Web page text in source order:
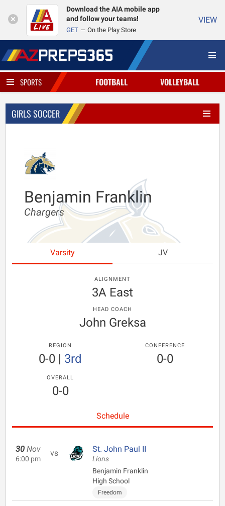
Download the AIA mobile app
and follow your teams!
GET On the Play Store
VIEW
SPORTS FOOTBALL VOLLEYBALL
GIRLS SOCCER
Benjamin Franklin
Chargers
Varsity JV
ALIGNMENT
3A East
HEAD COACH
John Greksa
REGION
0-0 | 3rd
CONFERENCE
0-0
OVERALL
0-0
Schedule
30 Nov
6:00 pm
vs St. John Paul II
Lions
Benjamin Franklin
High School
Freedom